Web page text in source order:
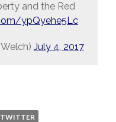
and the Red
ypQyehe5Lc
July 4, 2017
TWITTER